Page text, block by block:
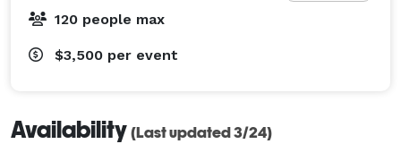
120 people max
$3,500 per event
Availability (Last updated 3/24)